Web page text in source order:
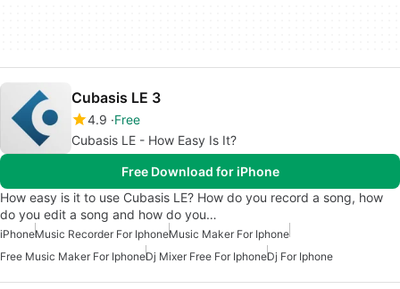
Cubasis LE 3
4.9 Free
Cubasis LE - How Easy Is It?
Free Download for iPhone
How easy is it to use Cubasis LE? How do you record a song, how
do you edit a song and how do you…
iPhoneMusic Recorder For IphoneMusic Maker For Iphone
Free Music Maker For IphoneDj Mixer Free For IphoneDj For Iphone